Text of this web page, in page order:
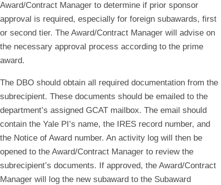
Award/Contract Manager to determine if prior sponsor
approval is required, especially for foreign subawards, first
or second tier. The Award/Contract Manager will advise on
the necessary approval process according to the prime
award.
The DBO should obtain all required documentation from the
subrecipient. These documents should be emailed to the
department’s assigned GCAT mailbox. The email should
contain the Yale PI’s name, the IRES record number, and
the Notice of Award number. An activity log will then be
opened to the Award/Contract Manager to review the
subrecipient’s documents. If approved, the Award/Contract
Manager will log the new subaward to the Subaward